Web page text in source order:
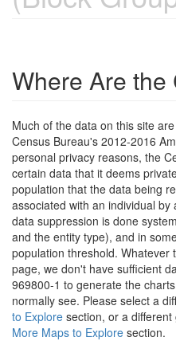
Where Are the
Much of the data on this site
Census Bureau's 2012-2016
personal privacy reasons, the
certain data that it deems
population that the data being
associated with an individual
data suppression is done
and the entity type), and in
population threshold. Whatever
page, we don't have sufficient
969800-1 to generate the
normally see. Please select a
to Explore section, or a
More Maps to Explore section.